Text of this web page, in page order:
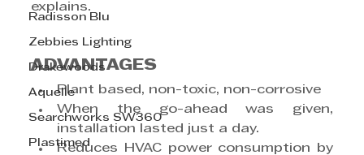
Radisson Blu
Zebbies Lighting
Drakewoods
Aquelle
Searchworks SW360
Plastimed
explains.
ADVANTAGES
Plant based, non-toxic, non-corrosive
When the go-ahead was given,
installation lasted just a day.
Reduces HVAC power consumption by